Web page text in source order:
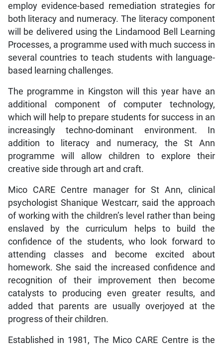
employ evidence-based remediation strategies for
both literacy and numeracy. The literacy component
will be delivered using the Lindamood Bell Learning
Processes, a programme used with much success in
several countries to teach students with language-
based learning challenges.
The programme in Kingston will this year have an
additional component of computer technology,
which will help to prepare students for success in an
increasingly techno-dominant environment. In
addition to literacy and numeracy, the St Ann
programme will allow children to explore their
creative side through art and craft.
Mico CARE Centre manager for St Ann, clinical
psychologist Shanique Westcarr, said the approach
of working with the children’s level rather than being
enslaved by the curriculum helps to build the
confidence of the students, who look forward to
attending classes and become excited about
homework. She said the increased confidence and
recognition of their improvement then become
catalysts to producing even greater results, and
added that parents are usually overjoyed at the
progress of their children.
Established in 1981, The Mico CARE Centre is the